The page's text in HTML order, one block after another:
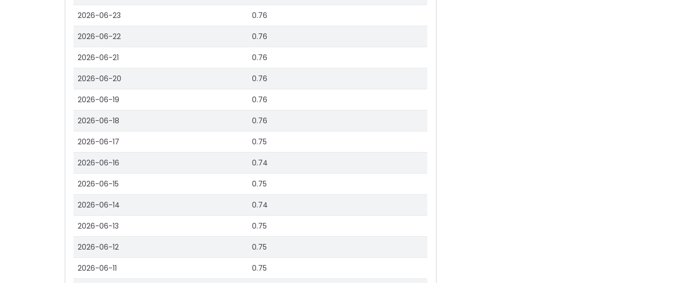
2026-06-23 0.76
2026-06-22 0.76
2026-06-21 0.76
2026-06-20 0.76
2026-06-19 0.76
2026-06-18 0.76
2026-06-17 0.75
2026-06-16 0.74
2026-06-15 0.75
2026-06-14 0.74
2026-06-13 0.75
2026-06-12 0.75
2026-06-11 0.75